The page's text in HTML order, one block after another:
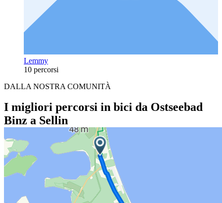
Lemmy
10 percorsi
DALLA NOSTRA COMUNITÀ
I migliori percorsi in bici da Ostseebad
Binz a Sellin